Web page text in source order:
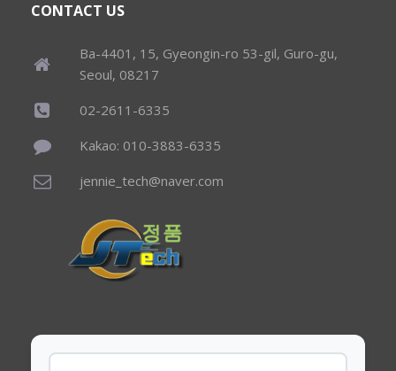
CONTACT US
Ba-4401, 15, Gyeongin-ro 53-gil, Guro-gu,
Seoul, 08217
02-2611-6335
Kakao: 010-3883-6335
jennie_tech@naver.com